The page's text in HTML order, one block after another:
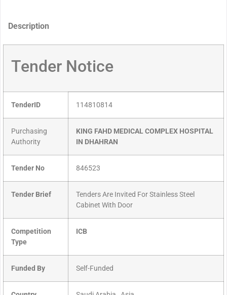
Description
Tender Notice
TenderID 114810814
Purchasing
Authority
KING FAHD MEDICAL COMPLEX HOSPITAL
IN DHAHRAN
Tender No 846523
Tender Brief
Tenders Are Invited For Stainless Steel
Cabinet With Door
Competition
Type
ICB
Funded By Self-Funded